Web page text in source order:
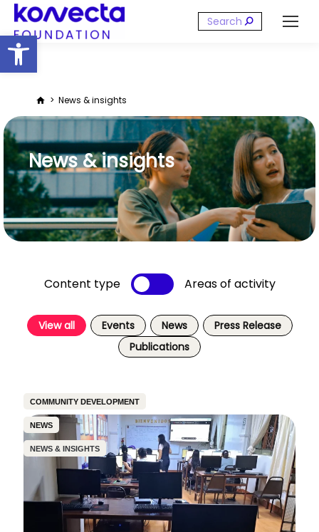
Open toolbar
Search:
You are here:News & insights
News & insights
Content type Areas of activity
View all Events News
Press Release
Publications
COMMUNITY DEVELOPMENT
NEWS
NEWS & INSIGHTS